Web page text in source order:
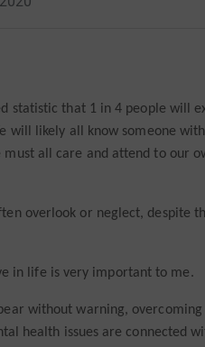
statistic that 1 in 4 people will
will likely all know someone
all care and attend to our
overlook or neglect, despite
in life is very important to me.
without warning, overcoming
health issues are connected